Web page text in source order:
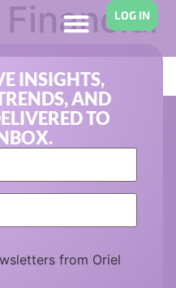
LOG IN
Financial
INSIGHTS,
AND
TO
from Oriel